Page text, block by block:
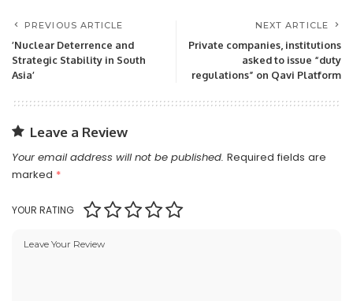
PREVIOUS ARTICLE
’Nuclear Deterrence and
Strategic Stability in South
Asia’
NEXT ARTICLE
Private companies, institutions
asked to issue “duty
regulations” on Qavi Platform
Leave a Review
Your email address will not be published. Required fields are
marked *
YOUR RATING